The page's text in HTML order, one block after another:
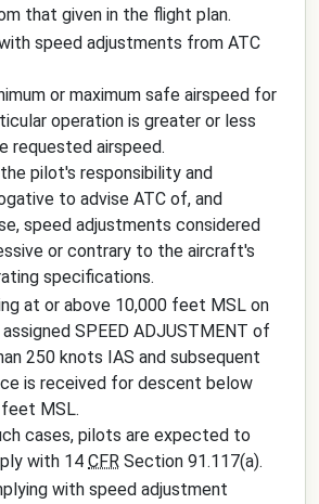
that given in the flight plan.
speed adjustments from ATC
or maximum safe airspeed for
operation is greater or less
requested airspeed.
pilot's responsibility and
to advise ATC of, and
speed adjustments considered
or contrary to the aircraft's
specifications.
at or above 10,000 feet MSL on
assigned SPEED ADJUSTMENT of
250 knots IAS and subsequent
is received for descent below
MSL.
cases, pilots are expected to
with 14 CFR Section 91.117(a).
with speed adjustment